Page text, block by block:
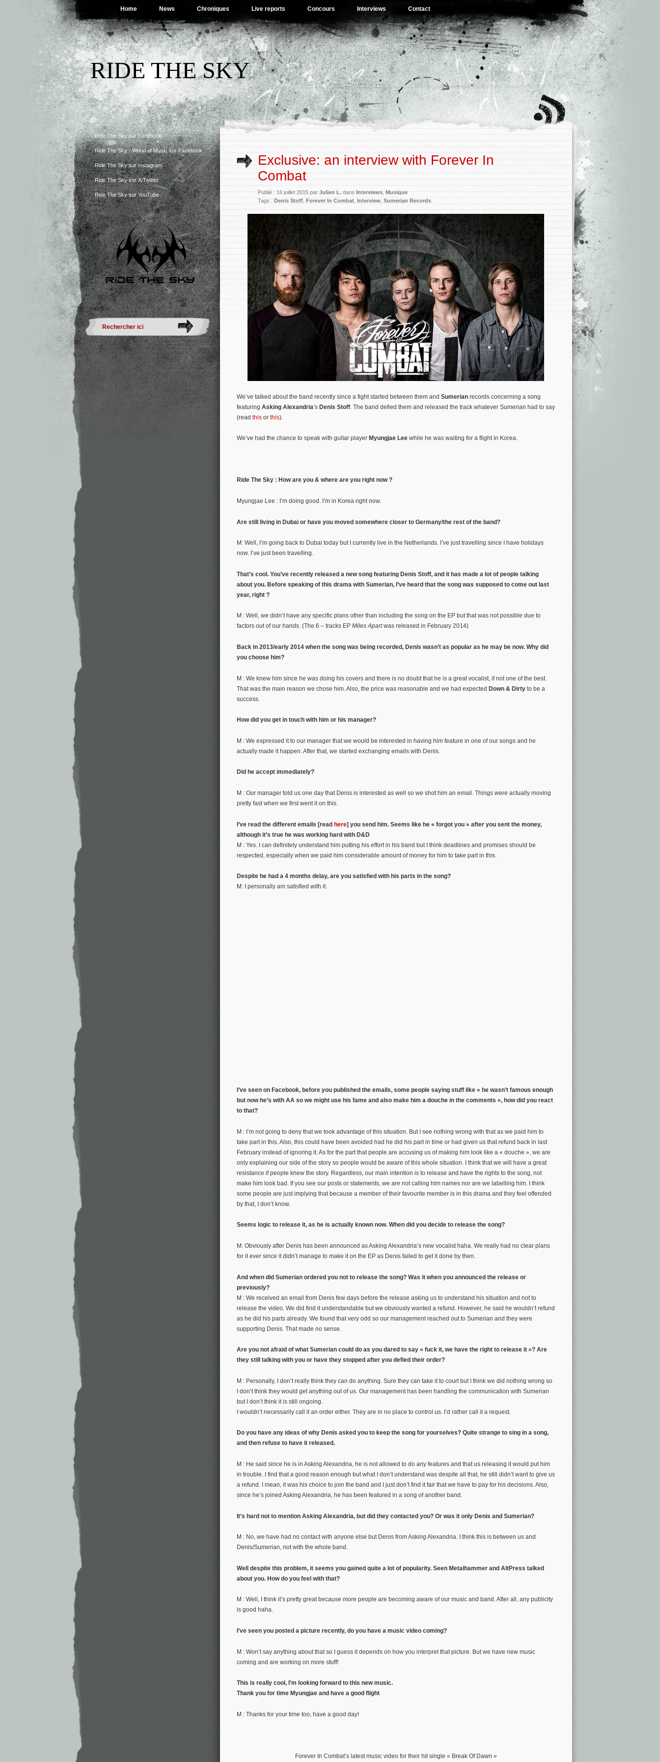
Home News Chroniques Live reports Concours Interviews Contact
RIDE THE SKY
Ride The Sky sur Facebook
Ride The Sky - World of Music sur Facebook
Ride The Sky sur Instagram
Ride The Sky sur X/Twitter
Ride The Sky sur YouTube
Exclusive: an interview with Forever In
Combat
Publié : 16 juillet 2015 par Julien L. dans Interviews Musique
Tags : Denis Stoff Forever In Combat Interview Sumerian Records
We’ve talked about the band recently since a fight started between them and Sumerian records concerning a song
featuring Asking Alexandria‘s Denis Stoff . The band defied them and released the track whatever Sumerian had to say
(read this or this).
We’ve had the chance to speak with guitar player Myungjae Lee while he was waiting for a flight in Korea.
Ride The Sky : How are you & where are you right now ?
Myungjae Lee : I’m doing good. I’m in Korea right now.
Are still living in Dubai or have you moved somewhere closer to Germany/the rest of the band?
M: Well, I’m going back to Dubai today but I currently live in the Netherlands. I’ve just travelling since I have holidays
now. I’ve just been travelling.
That’s cool. You’ve recently released a new song featuring Denis Stoff, and it has made a lot of people talking
about you. Before speaking of this drama with Sumerian, I’ve heard that the song was supposed to come out last
year, right ?
M : Well, we didn’t have any specific plans other than including the song on the EP but that was not possible due to
factors out of our hands. (The 6 – tracks EP Miles Apartwas released in February 2014)
Back in 2013/early 2014 when the song was being recorded, Denis wasn’t as popular as he may be now. Why did
you choose him?
M : We knew him since he was doing his covers and there is no doubt that he is a great vocalist, if not one of the best.
That was the main reason we chose him. Also, the price was reasonable and we had expected Down & Dirty to be a
success.
How did you get in touch with him or his manager?
M : We expressed it to our manager that we would be interested in having him feature in one of our songs and he
actually made it happen. After that, we started exchanging emails with Denis.
Did he accept immediately?
M : Our manager told us one day that Denis is interested as well so we shot him an email. Things were actually moving
pretty fast when we first went it on this.
I’ve read the different emails [read here] you send him. Seems like he « forgot you » after you sent the money,
although it’s true he was working hard with D&D
M : Yes. I can definitely understand him putting his effort in his band but I think deadlines and promises should be
respected, especially when we paid him considerable amount of money for him to take part in this.
Despite he had a 4 months delay, are you satisfied with his parts in the song?
M: I personally am satisfied with it.
I’ve seen on Facebook, before you published the emails, some people saying stuff like « he wasn’t famous enough
but now he’s with AA so we might use his fame and also make him a douche in the comments », how did you react
to that?
M : I’m not going to deny that we took advantage of this situation. But I see nothing wrong with that as we paid him to
take part in this. Also, this could have been avoided had he did his part in time or had given us that refund back in last
February instead of ignoring it. As for the part that people are accusing us of making him look like a « douche », we are
only explaining our side of the story so people would be aware of this whole situation. I think that we will have a great
resistance if people knew the story. Regardless, our main intention is to release and have the rights to the song, not
make him look bad. If you see our posts or statements, we are not calling him names nor are we labelling him. I think
some people are just implying that because a member of their favourite member is in this drama and they feel offended
by that, I don’t know.
Seems logic to release it, as he is actually known now. When did you decide to release the song?
M: Obviously after Denis has been announced as Asking Alexandria’s new vocalist haha. We really had no clear plans
for it ever since it didn’t manage to make it on the EP as Denis failed to get it done by then.
And when did Sumerian ordered you not to release the song? Was it when you announced the release or
previously?
M : We received an email from Denis few days before the release asking us to understand his situation and not to
release the video. We did find it understandable but we obviously wanted a refund. However, he said he wouldn’t refund
as he did his parts already. We found that very odd so our management reached out to Sumerian and they were
supporting Denis. That made no sense.
Are you not afraid of what Sumerian could do as you dared to say « fuck it, we have the right to release it »? Are
they still talking with you or have they stopped after you defied their order?
M : Personally, I don’t really think they can do anything. Sure they can take it to court but I think we did nothing wrong so
I don’t think they would get anything out of us. Our management has been handling the communication with Sumerian
but I don’t think it is still ongoing.
I wouldn’t necessarily call it an order either. They are in no place to control us. I’d rather call it a request.
Do you have any ideas of why Denis asked you to keep the song for yourselves? Quite strange to sing in a song,
and then refuse to have it released.
M : He said since he is in Asking Alexandria, he is not allowed to do any features and that us releasing it would put him
in trouble. I find that a good reason enough but what I don’t understand was despite all that, he still didn’t want to give us
a refund. I mean, it was his choice to join the band and I just don’t find it fair that we have to pay for his decisions. Also,
since he’s joined Asking Alexandria, he has been featured in a song of another band.
It’s hard not to mention Asking Alexandria, but did they contacted you? Or was it only Denis and Sumerian?
M : No, we have had no contact with anyone else but Denis from Asking Alexandria. I think this is between us and
Denis/Sumerian, not with the whole band.
Well despite this problem, it seems you gained quite a lot of popularity. Seen Metalhammer and AltPress talked
about you. How do you feel with that?
M : Well, I think it’s pretty great because more people are becoming aware of our music and band. After all, any publicity
is good haha.
I’ve seen you posted a picture recently, do you have a music video coming?
M : Won’t say anything about that so I guess it depends on how you interpret that picture. But we have new music
coming and are working on more stuff!
This is really cool, I’m looking forward to this new music.
Thank you for time Myungjae and have a good flight
M : Thanks for your time too, have a good day!
Forever In Combat’s latest music video for their hit single « Break Of Dawn »